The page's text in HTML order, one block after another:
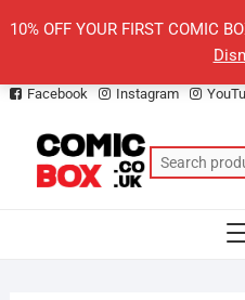
10% OFF YOUR FIRST COMIC
Facebook Instagram